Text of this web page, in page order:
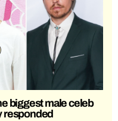
biggest male celeb
responded